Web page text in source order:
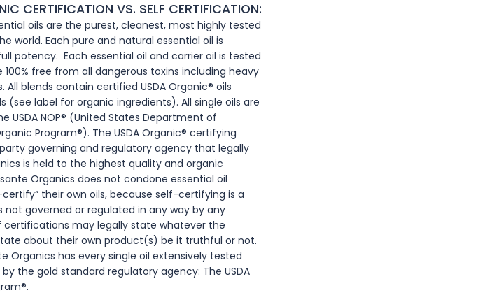
CERTIFICATION VS. SELF CERTIFICATION:
oils are the purest, cleanest, most highly tested
world. Each pure and natural essential oil is
potency. Each essential oil and carrier oil is tested
free from all dangerous toxins including heavy
All blends contain certified USDA Organic® oils
(see label for organic ingredients). All single oils are
USDA NOP® (United States Department of
Program®). The USDA Organic® certifying
governing and regulatory agency that legally
is held to the highest quality and organic
Organics does not condone essential oil
their own oils, because self-certifying is a
governed or regulated in any way by any
certifications may legally state whatever the
about their own product(s) be it truthful or not.
Organics has every single oil extensively tested
the gold standard regulatory agency: The USDA